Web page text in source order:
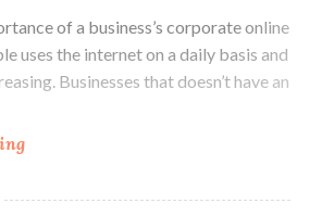
of a business’s corporate online
uses the internet on a daily basis and
Businesses that doesn’t have an
Online
a